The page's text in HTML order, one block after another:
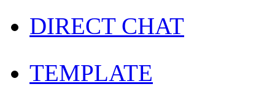
DIRECT CHAT
TEMPLATE